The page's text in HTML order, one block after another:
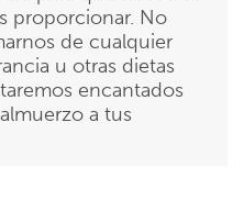
proporcionar. No
de cualquier
u otras dietas
encantados
a tus